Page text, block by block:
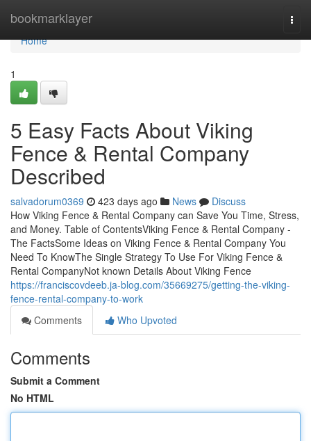
bookmarklayer
Home
Home
1
5 Easy Facts About Viking
Fence & Rental Company
Described
salvadorum0369 423 days ago News
Discuss
How Viking Fence & Rental Company can Save You Time, Stress,
and Money. Table of ContentsViking Fence & Rental Company -
The FactsSome Ideas on Viking Fence & Rental Company You
Need To KnowThe Single Strategy To Use For Viking Fence &
Rental CompanyNot known Details About Viking Fence
https://franciscovdeeb.ja-blog.com/35669275/getting-the-viking-
fence-rental-company-to-work
Comments
Who Upvoted
Comments
Submit a Comment
No HTML